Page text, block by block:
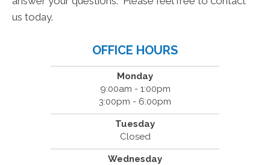
us today.
OFFICE HOURS
Monday
9:00am - 1:00pm
3:00pm - 6:00pm
Tuesday
Closed
Wednesday